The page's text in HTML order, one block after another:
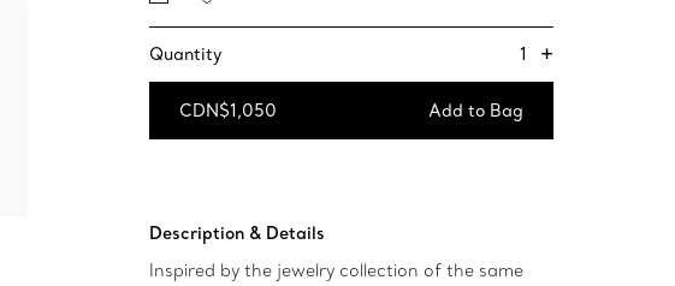
Quantity 1 +
CDN$1,050 Add to Bag
Description & Details
Inspired by the jewelry collection of the same